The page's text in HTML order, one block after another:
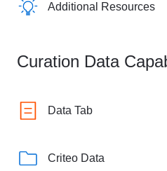
Additional Resources
Curation Data
Data Tab
Criteo Data